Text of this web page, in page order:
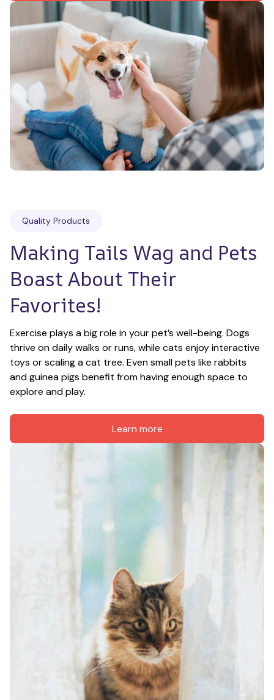
Quality Products
Making Tails Wag and Pets
Boast About Their
Favorites!
Exercise plays a big role in your pet’s well-being. Dogs
thrive on daily walks or runs, while cats enjoy interactive
toys or scaling a cat tree. Even small pets like rabbits
and guinea pigs benefit from having enough space to
explore and play.
Learn more